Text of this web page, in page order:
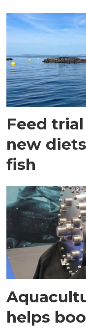
Feed
new
fish
helps